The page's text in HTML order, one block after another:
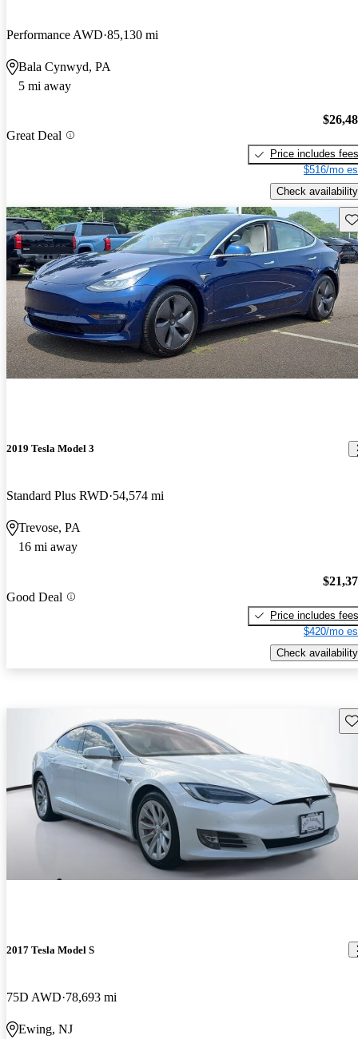
Performance AWD 85,130 mi
Bala Cynwyd, PA
5 mi away
Great Deal
Price includes fees
$516/mo
Check availability
2019 Tesla Model 3
Standard Plus RWD 54,574 mi
Trevose, PA
16 mi away
Good Deal
Price includes fees
$420/mo
Check availability
2017 Tesla Model S
75D AWD 78,693 mi
Ewing, NJ